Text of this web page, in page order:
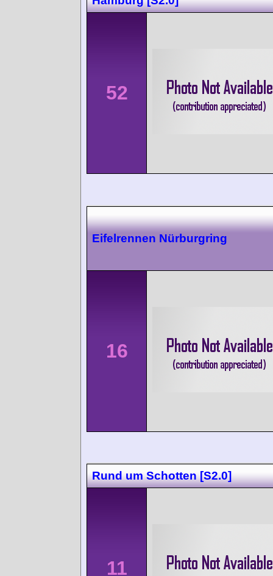
52
Eifelrennen Nürburgring
16
Rund um Schotten [S2.0]
11